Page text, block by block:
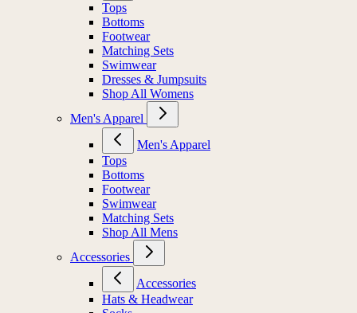
Tops
Bottoms
Footwear
Matching Sets
Swimwear
Dresses & Jumpsuits
Shop All Womens
Men's Apparel
Men's Apparel
Tops
Bottoms
Footwear
Swimwear
Matching Sets
Shop All Mens
Accessories
Accessories
Hats & Headwear